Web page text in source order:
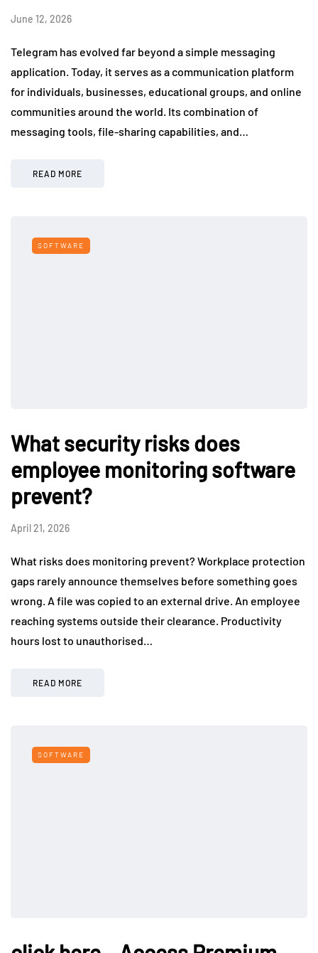
June 12, 2026
Telegram has evolved far beyond a simple messaging
application. Today, it serves as a communication platform
for individuals, businesses, educational groups, and online
communities around the world. Its combination of
messaging tools, file-sharing capabilities, and…
READ MORE
SOFTWARE
What security risks does
employee monitoring software
prevent?
April 21, 2026
What risks does monitoring prevent? Workplace protection
gaps rarely announce themselves before something goes
wrong. A file was copied to an external drive. An employee
reaching systems outside their clearance. Productivity
hours lost to unauthorised…
READ MORE
SOFTWARE